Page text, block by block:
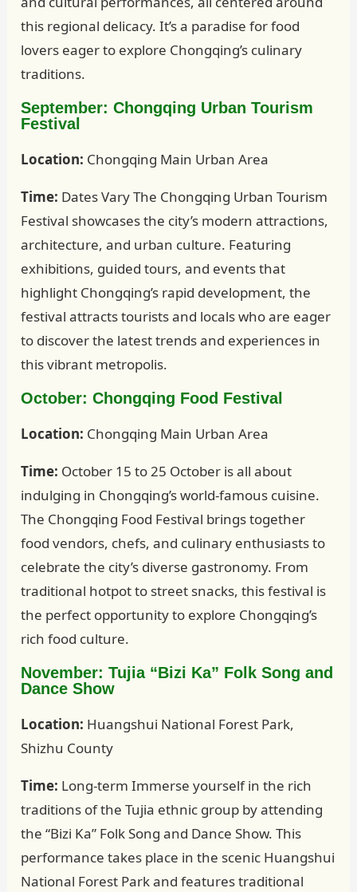
this regional delicacy. It’s a paradise for food
lovers eager to explore Chongqing’s culinary
traditions.
September: Chongqing Urban Tourism
Festival
Location: Chongqing Main Urban Area
Time: Dates Vary The Chongqing Urban Tourism
Festival showcases the city’s modern attractions,
architecture, and urban culture. Featuring
exhibitions, guided tours, and events that
highlight Chongqing’s rapid development, the
festival attracts tourists and locals who are eager
to discover the latest trends and experiences in
this vibrant metropolis.
October: Chongqing Food Festival
Location: Chongqing Main Urban Area
Time: October 15 to 25 October is all about
indulging in Chongqing’s world-famous cuisine.
The Chongqing Food Festival brings together
food vendors, chefs, and culinary enthusiasts to
celebrate the city’s diverse gastronomy. From
traditional hotpot to street snacks, this festival is
the perfect opportunity to explore Chongqing’s
rich food culture.
November: Tujia “Bizi Ka” Folk Song and
Dance Show
Location: Huangshui National Forest Park,
Shizhu County
Time: Long-term Immerse yourself in the rich
traditions of the Tujia ethnic group by attending
the “Bizi Ka” Folk Song and Dance Show. This
performance takes place in the scenic Huangshui
National Forest Park and features traditional